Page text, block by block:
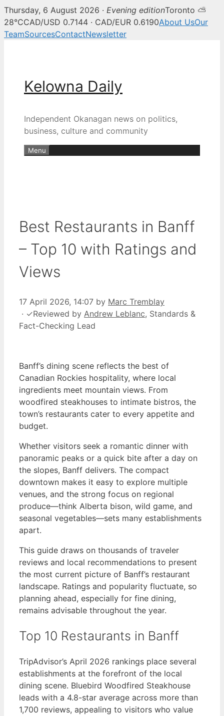
Thursday, 6 August 2026 · Evening editionToronto ⛅
28°CCAD/USD 0.7144 · CAD/EUR 0.6190About UsOur
TeamSourcesContactNewsletter
Kelowna Daily
Independent Okanagan news on politics,
business, culture and community
Menu
Best Restaurants in Banff
– Top 10 with Ratings and
Views
17 April 2026, 14:07 by Marc Tremblay
· ✓Reviewed by Andrew Leblanc, Standards &
Fact-Checking Lead
Banff’s dining scene reflects the best of
Canadian Rockies hospitality, where local
ingredients meet mountain views. From
woodfired steakhouses to intimate bistros, the
town’s restaurants cater to every appetite and
budget.
Whether visitors seek a romantic dinner with
panoramic peaks or a quick bite after a day on
the slopes, Banff delivers. The compact
downtown makes it easy to explore multiple
venues, and the strong focus on regional
produce—think Alberta bison, wild game, and
seasonal vegetables—sets many establishments
apart.
This guide draws on thousands of traveler
reviews and local recommendations to present
the most current picture of Banff’s restaurant
landscape. Ratings and popularity fluctuate, so
planning ahead, especially for fine dining,
remains advisable throughout the year.
Top 10 Restaurants in Banff
TripAdvisor’s April 2026 rankings place several
establishments at the forefront of the local
dining scene. Bluebird Woodfired Steakhouse
leads with a 4.8-star average across more than
1,700 reviews, appealing to visitors who value